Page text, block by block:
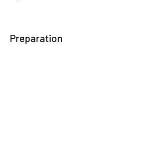
Preparation